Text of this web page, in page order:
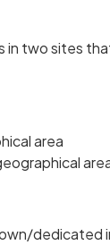
in two sites
area
own/dedicated